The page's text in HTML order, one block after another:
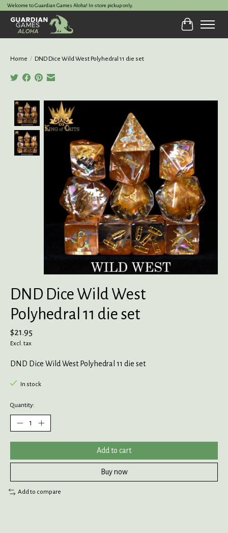
Welcome to Guardian Games Aloha! In-store pickup only.
Cart
Home / DND Dice Wild West Polyhedral 11 die set
Product image slideshow Items
DND Dice Wild West
Polyhedral 11 die set
$21.95
Excl. tax
DND Dice Wild West Polyhedral 11 die set
In stock
Quantity:
Add to cart
Buy now
Add to compare